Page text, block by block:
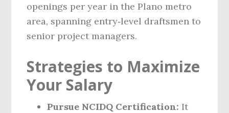
openings per year in the Plano metro
area, spanning entry‑level draftsmen to
senior project managers.
Strategies to Maximize
Your Salary
Pursue NCIDQ Certification: It